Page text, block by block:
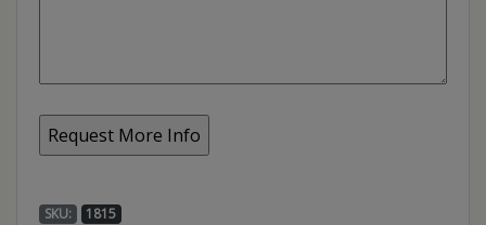
SKU: 1815